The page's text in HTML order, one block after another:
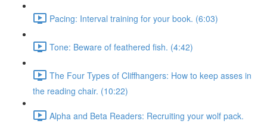
Pacing: Interval training for your book. (6:03)
Tone: Beware of feathered fish. (4:42)
The Four Types of Cliffhangers: How to keep asses in
the reading chair. (10:22)
Alpha and Beta Readers: Recruiting your wolf pack.